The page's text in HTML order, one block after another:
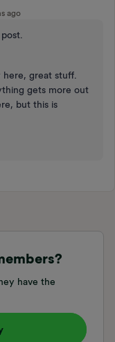
ago
great stuff.
gets more out
but this is
have the